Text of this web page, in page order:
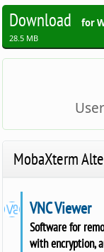
Download for
28.5 MB
MobaXterm
VNC Viewer
Software for
with encryption,